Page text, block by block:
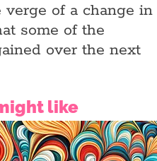
verge of a change in
some of the
over the next
like